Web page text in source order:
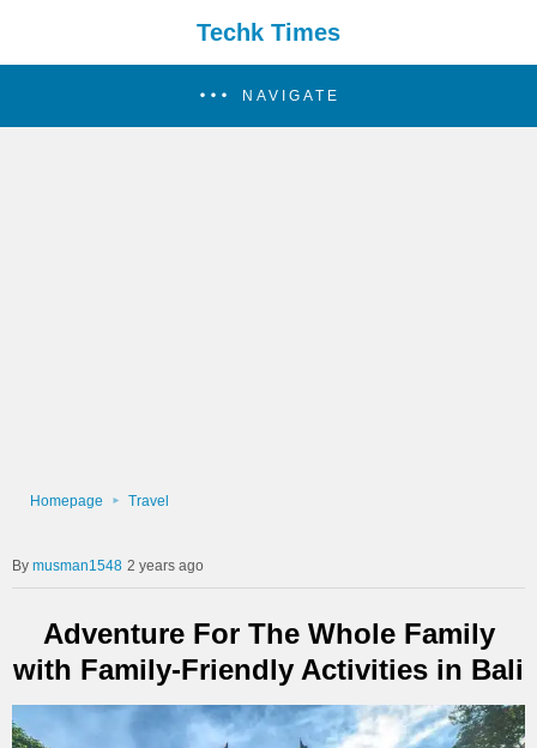
Techk Times
NAVIGATE
Homepage Travel
musman1548 2 years ago
Adventure For The Whole Family
with Family-Friendly Activities in Bali